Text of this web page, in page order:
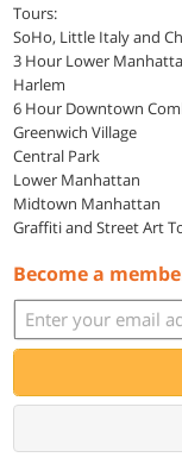
Tours:
SoHo, Little Italy and
3 Hour Lower
Harlem
6 Hour Downtown
Greenwich Village
Central Park
Lower Manhattan
Midtown Manhattan
Graffiti and Street Art
Become a